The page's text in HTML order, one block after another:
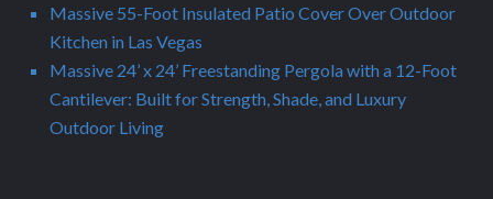
Massive 55-Foot Insulated Patio Cover Over Outdoor
Kitchen in Las Vegas
Massive 24’ x 24’ Freestanding Pergola with a 12-Foot
Cantilever: Built for Strength, Shade, and Luxury
Outdoor Living